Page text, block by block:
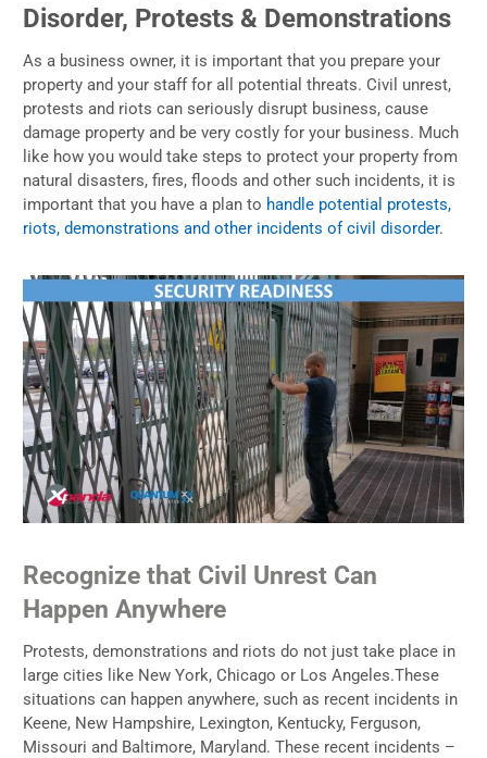
Disorder, Protests & Demonstrations
As a business owner, it is important that you prepare your
property and your staff for all potential threats. Civil unrest,
protests and riots can seriously disrupt business, cause
damage property and be very costly for your business. Much
like how you would take steps to protect your property from
natural disasters, fires, floods and other such incidents, it is
important that you have a plan to handle potential protests,
riots, demonstrations and other incidents of civil disorder.
Recognize that Civil Unrest Can
Happen Anywhere
Protests, demonstrations and riots do not just take place in
large cities like New York, Chicago or Los Angeles.These
situations can happen anywhere, such as recent incidents in
Keene, New Hampshire, Lexington, Kentucky, Ferguson,
Missouri and Baltimore, Maryland. These recent incidents –